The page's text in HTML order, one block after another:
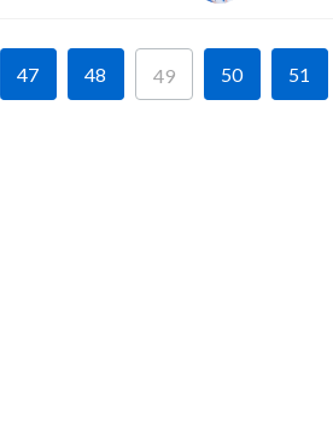
47 48 49 50 51